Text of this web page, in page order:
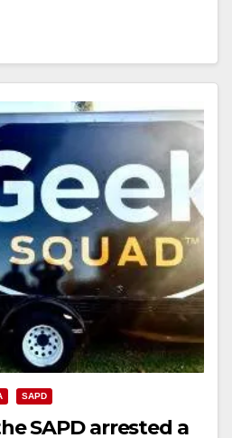
SAPD
SAPD arrested a